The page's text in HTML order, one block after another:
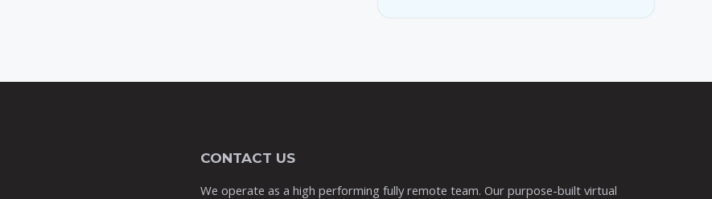
CONTACT US
We operate as a high performing fully remote team. Our purpose-built virtual